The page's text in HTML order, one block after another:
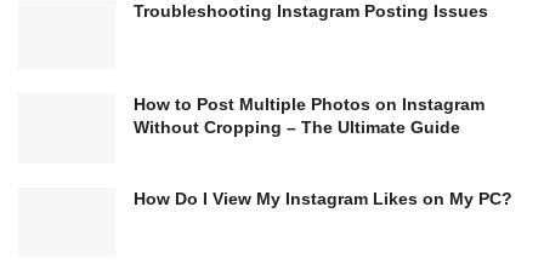
Troubleshooting Instagram Posting Issues
How to Post Multiple Photos on Instagram
Without Cropping – The Ultimate Guide
How Do I View My Instagram Likes on My PC?